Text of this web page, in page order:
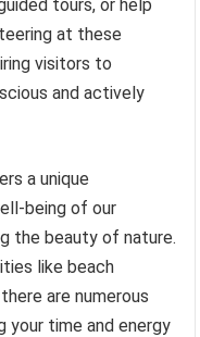
tours, or help
at these
visitors to
and actively
a unique
being of our
the beauty of nature.
like beach
are numerous
your time and energy